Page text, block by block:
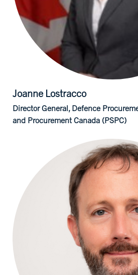
Joanne Lostracco
Director General, Defence
and Procurement Canada (PSPC)